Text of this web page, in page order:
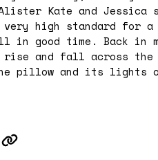
Alister Kate and
high standard for
in good time. Back in
and fall across the
pillow and its lights